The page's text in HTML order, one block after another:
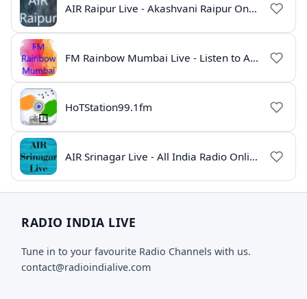
AIR Raipur Live - Akashvani Raipur Online Radio
FM Rainbow Mumbai Live - Listen to AIR Radio Online
HoTStation99.1fm
AIR Srinagar Live - All India Radio Online
RADIO INDIA LIVE
Tune in to your favourite Radio Channels with us.
contact@radioindialive.com